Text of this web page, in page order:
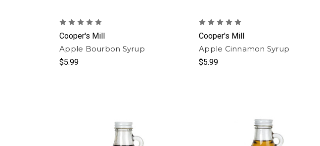
Cooper's Mill
Apple Bourbon Syrup
$5.99
Cooper's Mill
Apple Cinnamon Syrup
$5.99